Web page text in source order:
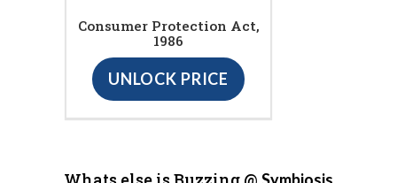
Consumer Protection Act,
1986
UNLOCK PRICE